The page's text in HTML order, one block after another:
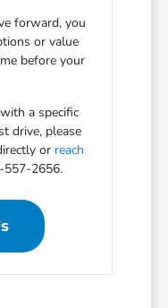
forward, you
or value
before your
a specific
drive, please
or reach
557-2656.